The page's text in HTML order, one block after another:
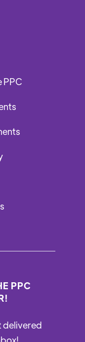
PPC
PPC
delivered